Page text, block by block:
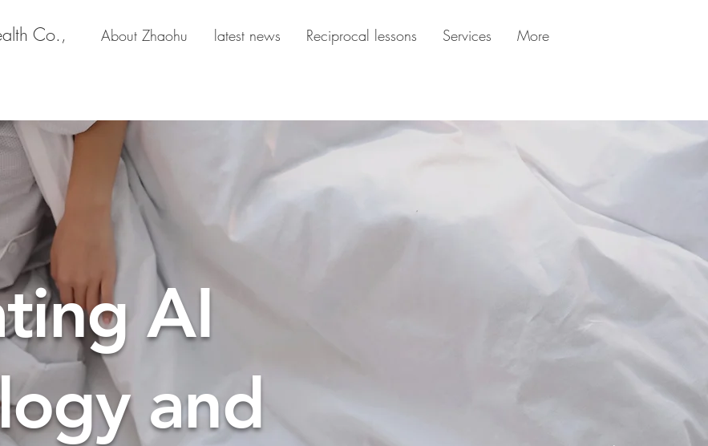
Co.,
About Zhaohu latest news Reciprocal lessons Services More
AI
and